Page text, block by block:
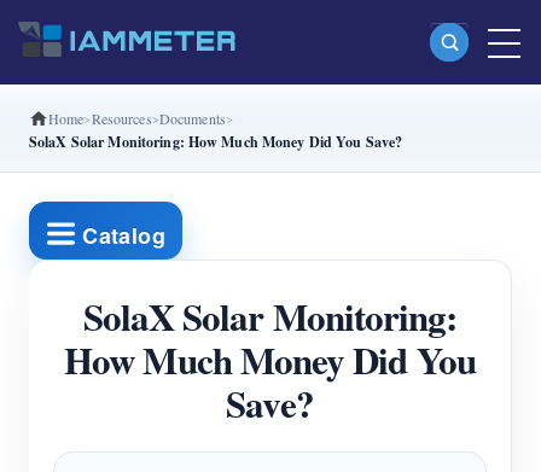
Products
Split Phase Wi-Fi Energy Meter (WEM2067)
Three Phase Wi-Fi Energy Meter (WEM3046T)
Three Phase Wi-Fi Energy Meter (WEM3050T)
WiFi Power Controller
IAMMETER Cloud Pro
Home Resources Documents
SolaX Solar Monitoring: How Much Money Did You Save?
Catalog
SolaX Solar Monitoring:
How Much Money Did You
Save?